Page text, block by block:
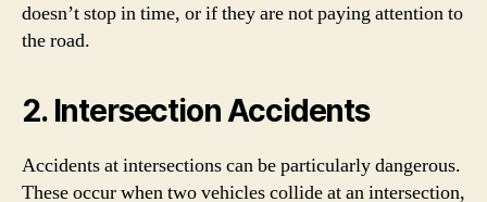
doesn’t stop in time, or if they are not paying attention to
the road.
2. Intersection Accidents
Accidents at intersections can be particularly dangerous.
These occur when two vehicles collide at an intersection,